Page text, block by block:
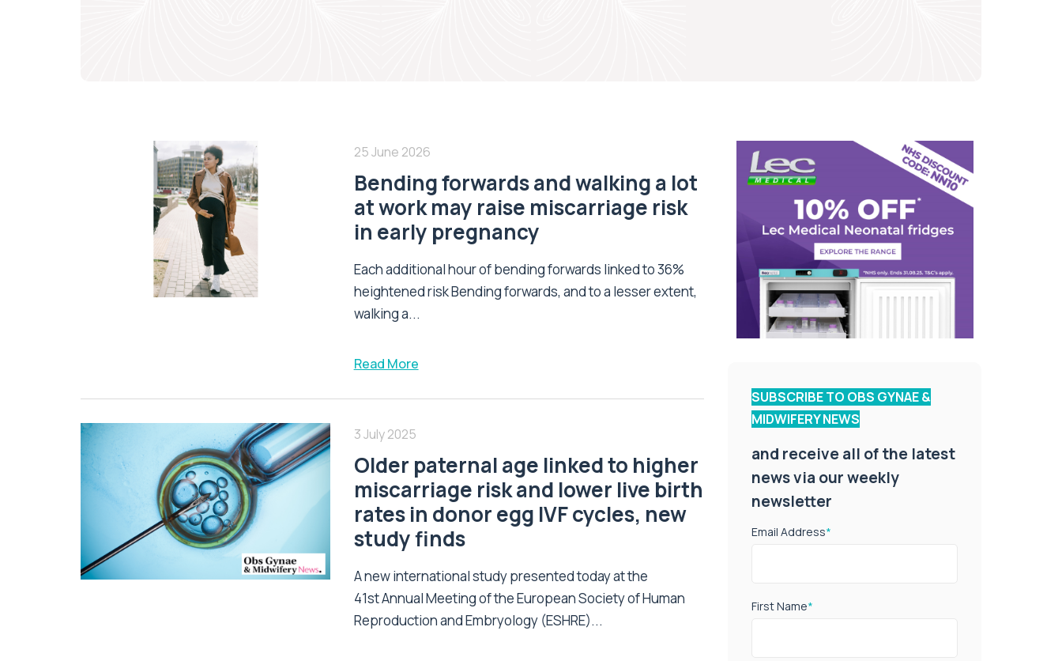
25 June 2026
Bending forwards and walking a lot
at work may raise miscarriage risk
in early pregnancy
Each additional hour of bending forwards linked to 36%
heightened risk Bending forwards, and to a lesser extent,
walking a...
Read More
3 July 2025
Older paternal age linked to higher
miscarriage risk and lower live birth
rates in donor egg IVF cycles, new
study finds
A new international study presented today at the
41st Annual Meeting of the European Society of Human
Reproduction and Embryology (ESHRE)...
SUBSCRIBE TO OBS GYNAE &
MIDWIFERY NEWS
and receive all of the latest
news via our weekly
newsletter
Email Address*
First Name*